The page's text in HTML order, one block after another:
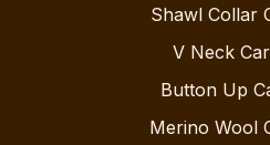
Shawl Collar
V Neck
Button Up
Merino Wool